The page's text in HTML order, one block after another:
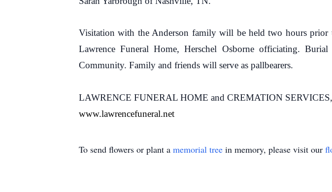
Visitation with the Anderson family will be held two hours prior
Lawrence Funeral Home, Herschel Osborne officiating.
Community. Family and friends will serve as pallbearers.
LAWRENCE FUNERAL HOME and CREMATION
www.lawrencefuneral.net
To send flowers or plant a memorial tree in memory, please visit our